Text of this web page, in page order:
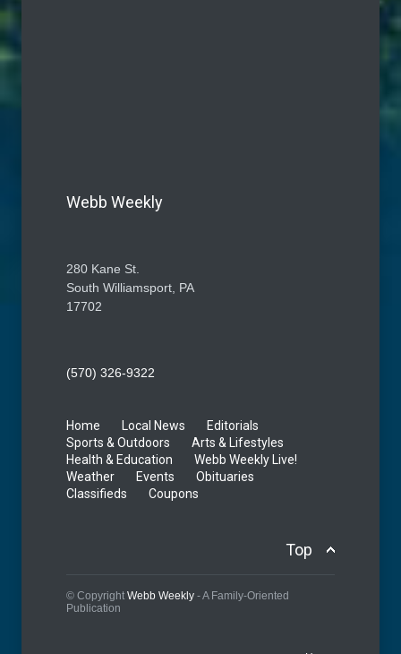
Webb Weekly
280 Kane St.
South Williamsport, PA
17702
(570) 326-9322
Home Local News
Editorials
Sports & Outdoors
Arts & Lifestyles
Health & Education
Webb Weekly Live!
Weather
Events
Obituaries
Classifieds
Coupons
Top
© Copyright Webb Weekly - A Family-Oriented
Publication